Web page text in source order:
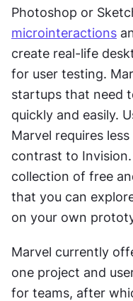
microinteractions
create real-life
for user testing.
startups that need
quickly and easily.
Marvel requires
contrast to
collection of free
that you can
on your own
Marvel currently
one project and
for teams, after